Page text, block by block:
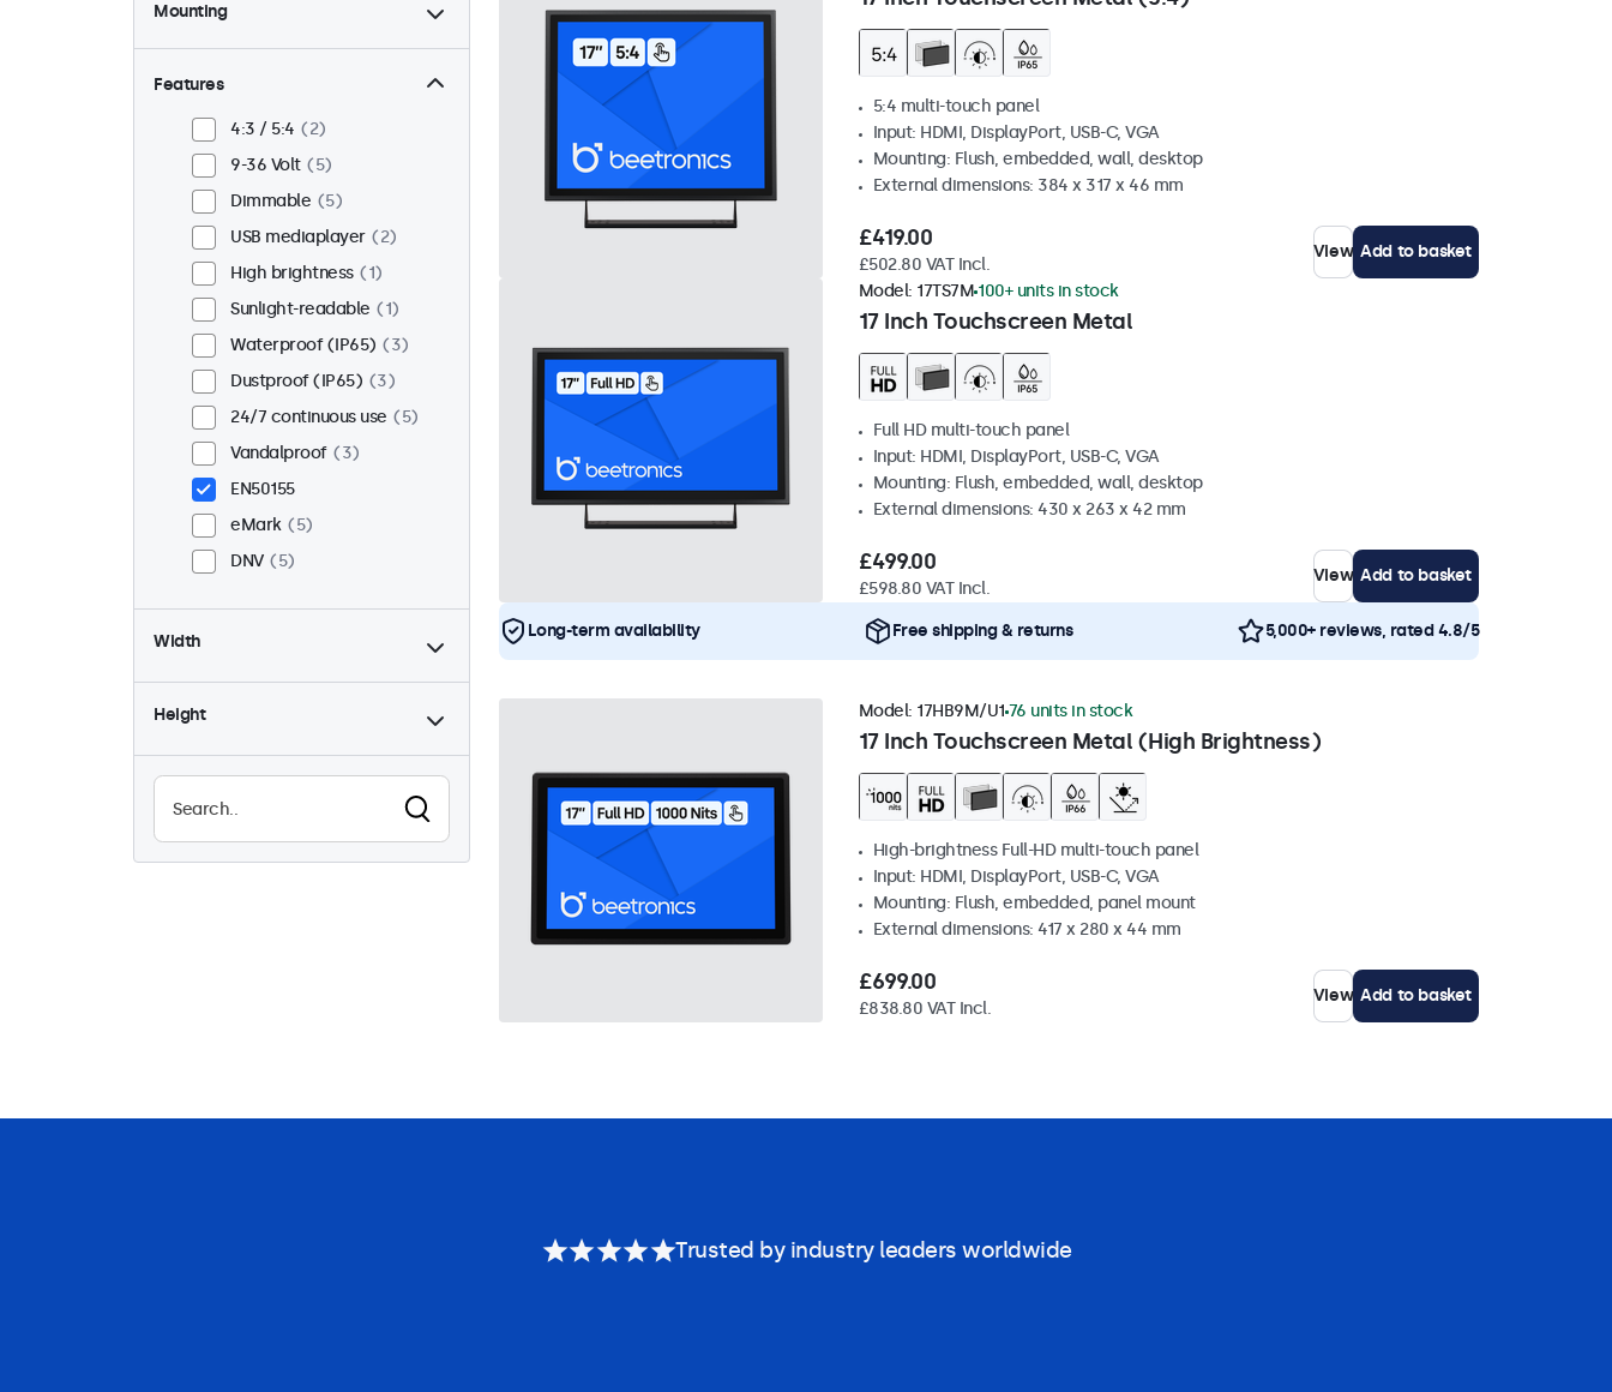
Mounting
Desktop
4
Panel mount
Flush
5
Rack mount (19 inch)
VESA 75 x 75
VESA 100 x 100
4
Features
4:3 / 5:4
2
9-36 Volt
5
Dimmable
5
USB mediaplayer
2
High brightness
1
Sunlight-readable
1
Waterproof (IP65)
3
Dustproof (IP65)
3
24/7 continuous use
5
Vandalproof
3
EN50155
eMark
5
DNV
5
Width
Height
5:4 multi-touch panel
Input: HDMI, DisplayPort, USB-C, VGA
Mounting: Flush, embedded, wall, desktop
External dimensions: 384 x 317 x 46 mm
£419.00
£502.80 VAT Incl.
View Add to basket
17 Inch Touchscreen Metal
Model: 17TS7M 100+ units in stock
Full HD multi-touch panel
Input: HDMI, DisplayPort, USB-C, VGA
Mounting: Flush, embedded, wall, desktop
External dimensions: 430 x 263 x 42 mm
£499.00
£598.80 VAT Incl.
View Add to basket
Long-term availability Free shipping & returns 5,000+ reviews, rated 4.8/5
17 Inch Touchscreen Metal (High Brightness)
Model: 17HB9M/U1 76 units in stock
High-brightness Full-HD multi-touch panel
Input: HDMI, DisplayPort, USB-C, VGA
Mounting: Flush, embedded, panel mount
External dimensions: 417 x 280 x 44 mm
£699.00
£838.80 VAT Incl.
View Add to basket
Trusted by industry leaders worldwide